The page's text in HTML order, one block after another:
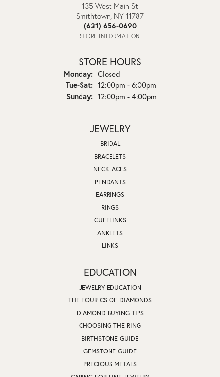
135 West Main St
Smithtown, NY 11787
(631) 656-0690
STORE INFORMATION
STORE HOURS
Monday: Closed
Tue-Sat:Tuesday - Saturday:
12:00pm - 6:00pm
Sunday: 12:00pm - 4:00pm
JEWELRY
BRIDAL
BRACELETS
NECKLACES
PENDANTS
EARRINGS
RINGS
CUFFLINKS
ANKLETS
LINKS
EDUCATION
JEWELRY EDUCATION
THE FOUR CS OF DIAMONDS
DIAMOND BUYING TIPS
CHOOSING THE RING
BIRTHSTONE GUIDE
GEMSTONE GUIDE
PRECIOUS METALS